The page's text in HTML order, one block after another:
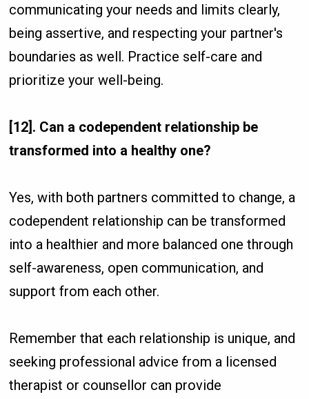
communicating your needs and limits clearly,
being assertive, and respecting your partner's
boundaries as well. Practice self-care and
prioritize your well-being.
[12]. Can a codependent relationship be
transformed into a healthy one?
Yes, with both partners committed to change, a
codependent relationship can be transformed
into a healthier and more balanced one through
self-awareness, open communication, and
support from each other.
Remember that each relationship is unique, and
seeking professional advice from a licensed
therapist or counsellor can provide